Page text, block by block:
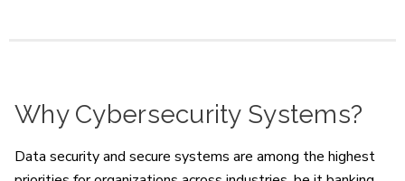
Why Cybersecurity Systems?
Data security and secure systems are among the highest